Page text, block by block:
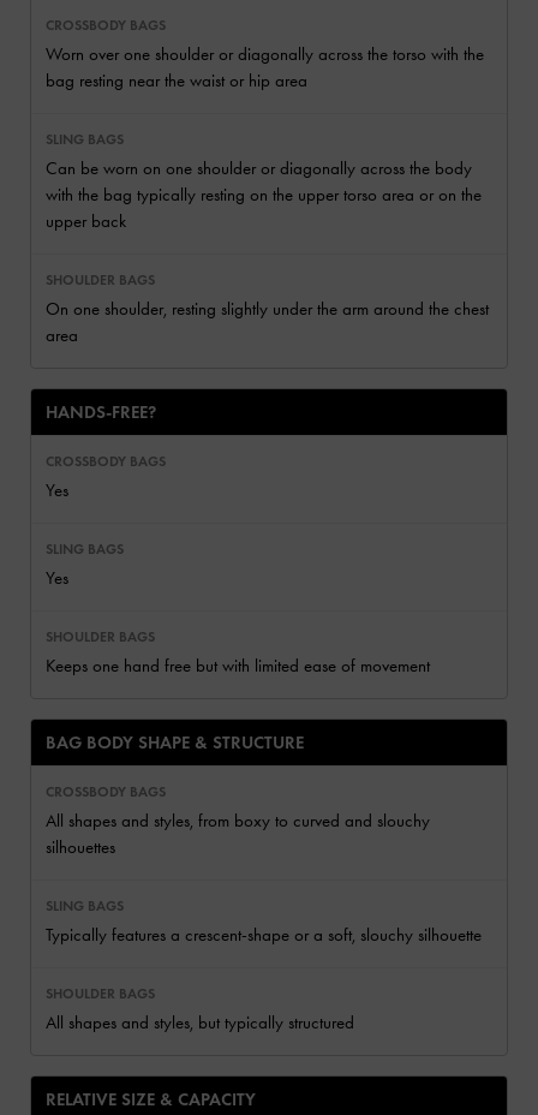
Worn over one shoulder or diagonally across the torso with the
bag resting near the waist or hip area
Can be worn on one shoulder or diagonally across the body
with the bag typically resting on the upper torso area or on the
upper back
On one shoulder, resting slightly under the arm around the chest
area
HANDS-FREE?
Yes
Yes
Keeps one hand free but with limited ease of movement
BAG BODY SHAPE & STRUCTURE
All shapes and styles, from boxy to curved and slouchy
silhouettes
Typically features a crescent-shape or a soft, slouchy silhouette
All shapes and styles, but typically structured
RELATIVE SIZE & CAPACITY